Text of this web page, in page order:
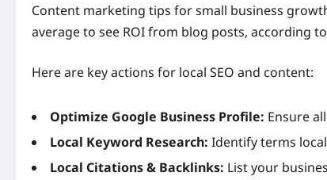
Content marketing tips for small business
average to see ROI from blog posts, according
Here are key actions for local SEO and content:
Optimize Google Business Profile: Ensure
Local Keyword Research: Identify terms
Local Citations & Backlinks: List your